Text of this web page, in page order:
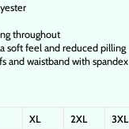
throughout
soft feel and reduced pilling
and waistband with spandex
XL 2XL 3XL